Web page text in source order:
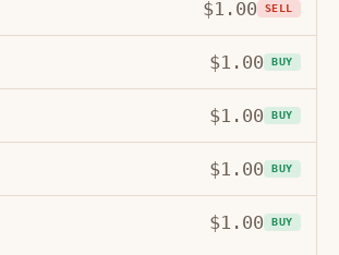
$1.00 SELL
$1.00 BUY
$1.00 BUY
$1.00 BUY
$1.00 BUY